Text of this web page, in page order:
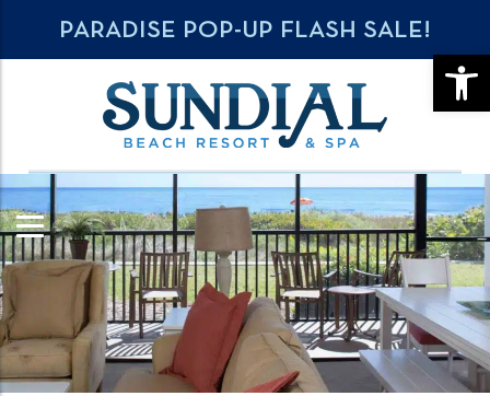
PARADISE POP-UP FLASH SALE!